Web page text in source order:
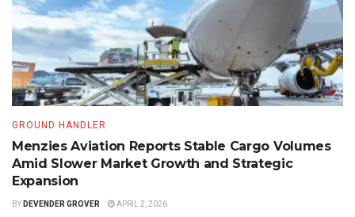
GROUND HANDLER
Menzies Aviation Reports Stable Cargo Volumes
Amid Slower Market Growth and Strategic
Expansion
BY DEVENDER GROVER APRIL 2, 2026